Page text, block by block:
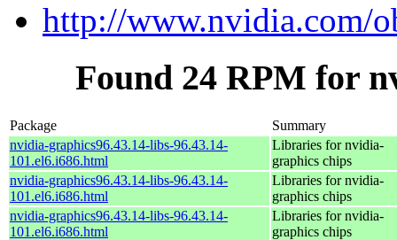
http://www.nvidia.com/
Found 24 RPM for
Package
Summary
nvidia-graphics96.43.14-libs-96.43.14-
101.el6.i686.html
Libraries for nvidia-
graphics chips
nvidia-graphics96.43.14-libs-96.43.14-
101.el6.i686.html
Libraries for nvidia-
graphics chips
nvidia-graphics96.43.14-libs-96.43.14-
101.el6.i686.html
Libraries for nvidia-
graphics chips